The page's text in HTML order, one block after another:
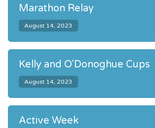
Marathon Relay
August 14, 2023
Kelly and O'Donoghue Cups
August 14, 2023
Active Week